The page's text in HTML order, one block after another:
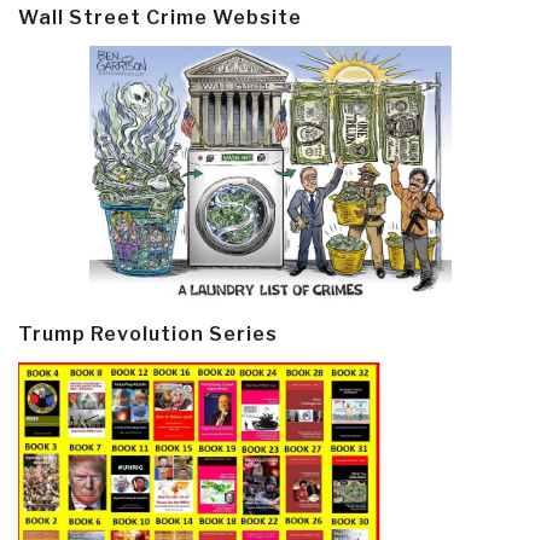
Wall Street Crime Website
Trump Revolution Series